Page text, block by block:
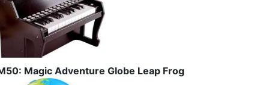
Magic Adventure Globe Leap Frog